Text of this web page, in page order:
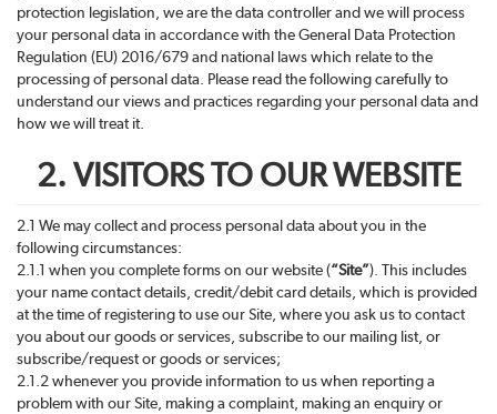
protection legislation, we are the data controller and we will process
your personal data in accordance with the General Data Protection
Regulation (EU) 2016/679 and national laws which relate to the
processing of personal data. Please read the following carefully to
understand our views and practices regarding your personal data and
how we will treat it.
2. VISITORS TO OUR WEBSITE
2.1 We may collect and process personal data about you in the
following circumstances:
2.1.1 when you complete forms on our website (“Site”). This includes
your name contact details, credit/debit card details, which is provided
at the time of registering to use our Site, where you ask us to contact
you about our goods or services, subscribe to our mailing list, or
subscribe/request or goods or services;
2.1.2 whenever you provide information to us when reporting a
problem with our Site, making a complaint, making an enquiry or